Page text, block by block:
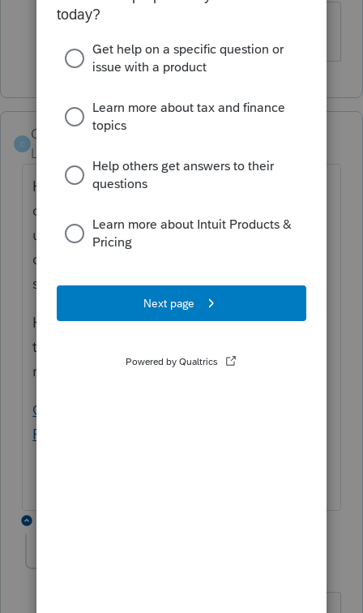
Im waiting on that too!
C
C4U
Level 4
Hi all, I just saw a message under our main
community page for ProSeries Professional -
under Top content. It says to "attach pdf
copy of K3" but I don't see where the
software has been updated yet.
Have you seen this or any updates? I may
try this week if I get time to go back to that
return.
Generating the Schedules K-2 and K-3 in
ProSeries (intuit.com)